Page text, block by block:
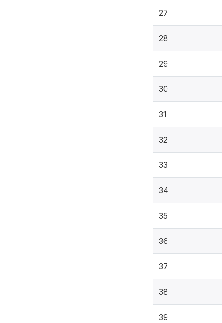
27
28
29
30
31
32
33
34
35
36
37
38
39